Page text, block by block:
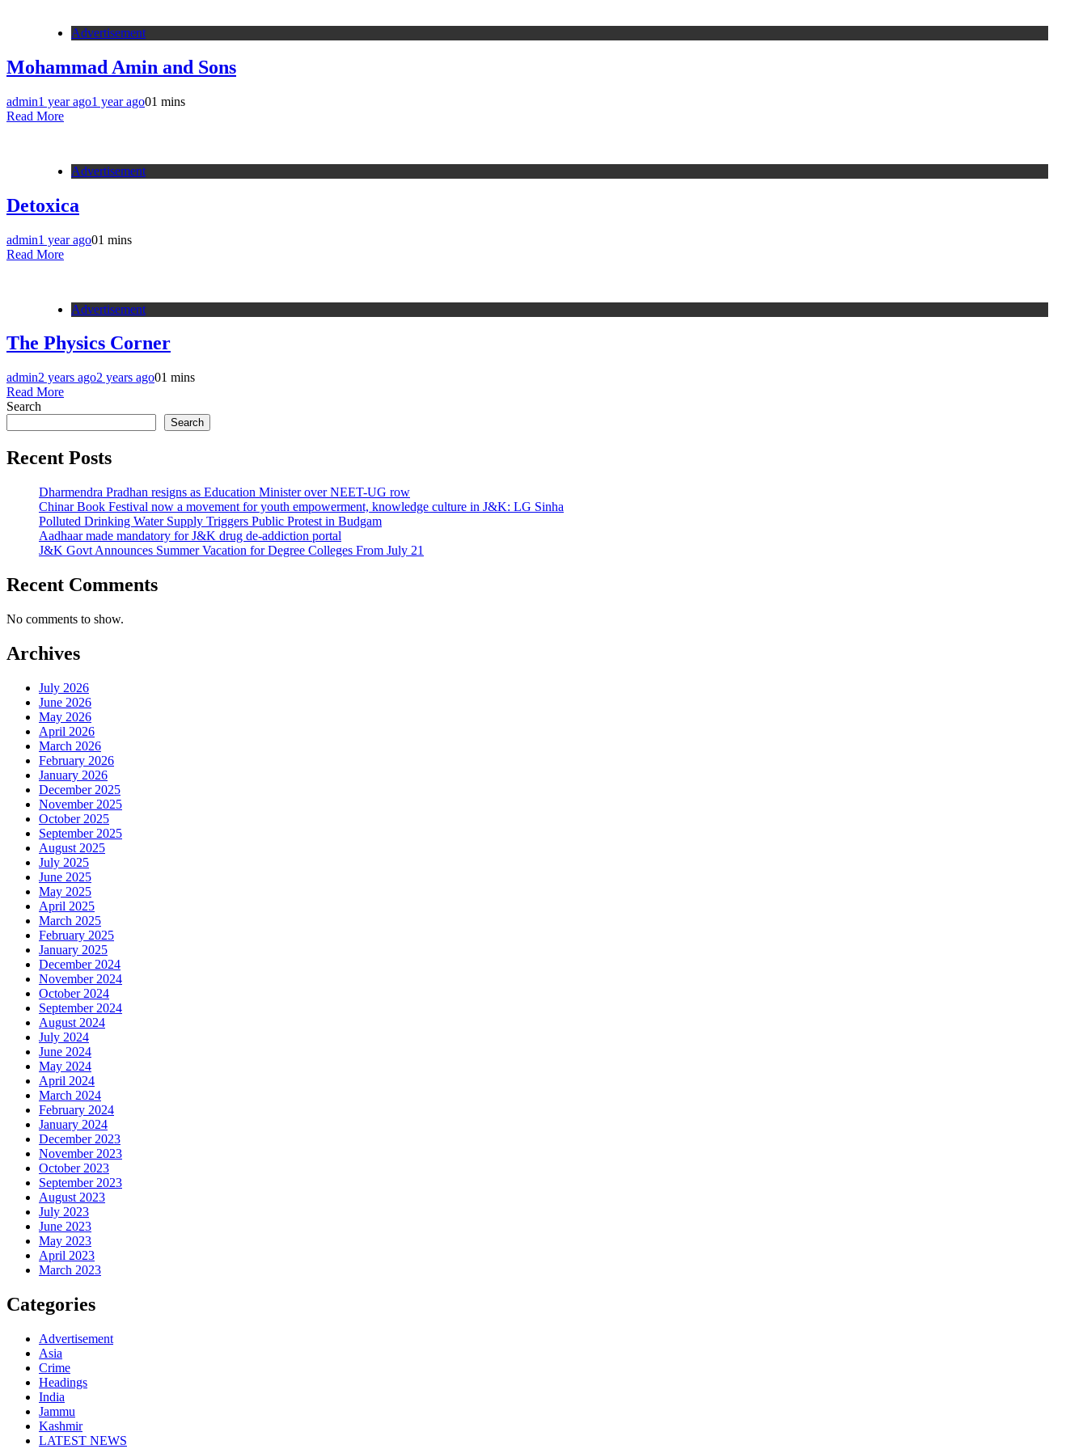
Advertisement
Mohammad Amin and Sons
admin1 year ago1 year ago01 mins
Read More
Advertisement
Detoxica
admin1 year ago01 mins
Read More
Advertisement
The Physics Corner
admin2 years ago2 years ago01 mins
Read More
Search
Search
Recent Posts
Dharmendra Pradhan resigns as Education Minister over NEET-UG row
Chinar Book Festival now a movement for youth empowerment, knowledge culture in J&K: LG Sinha
Polluted Drinking Water Supply Triggers Public Protest in Budgam
Aadhaar made mandatory for J&K drug de-addiction portal
J&K Govt Announces Summer Vacation for Degree Colleges From July 21
Recent Comments
No comments to show.
Archives
July 2026
June 2026
May 2026
April 2026
March 2026
February 2026
January 2026
December 2025
November 2025
October 2025
September 2025
August 2025
July 2025
June 2025
May 2025
April 2025
March 2025
February 2025
January 2025
December 2024
November 2024
October 2024
September 2024
August 2024
July 2024
June 2024
May 2024
April 2024
March 2024
February 2024
January 2024
December 2023
November 2023
October 2023
September 2023
August 2023
July 2023
June 2023
May 2023
April 2023
March 2023
Categories
Advertisement
Asia
Crime
Headings
India
Jammu
Kashmir
LATEST NEWS